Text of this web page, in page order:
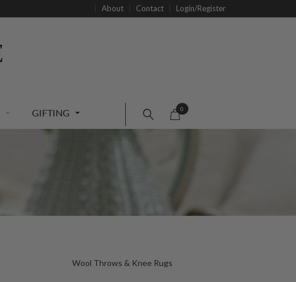
About Contact Login/Register
GIFTING 0
Wool Throws & Knee Rugs